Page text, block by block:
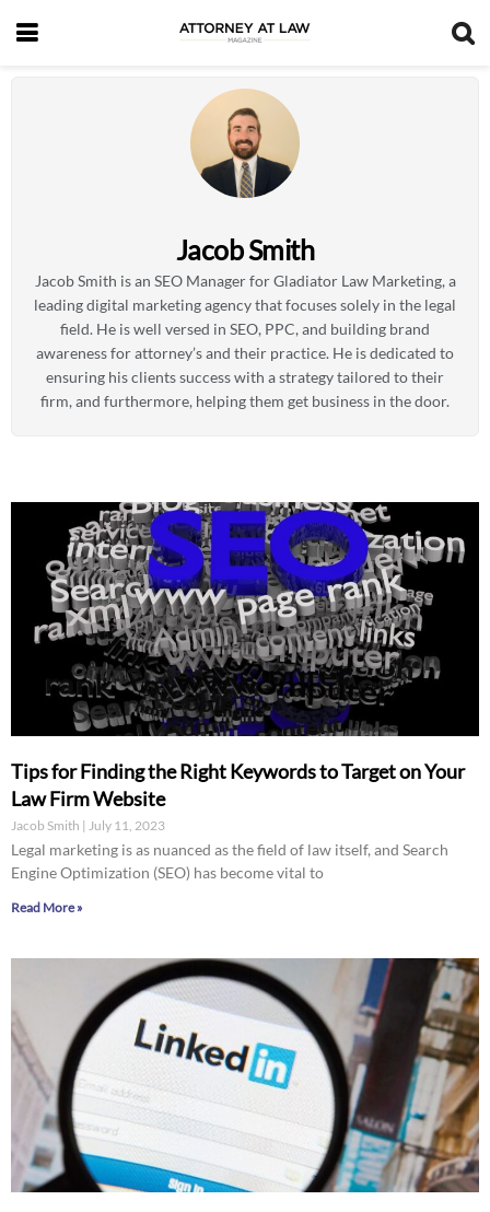
Jacob Smith
Jacob Smith is an SEO Manager for Gladiator Law Marketing, a
leading digital marketing agency that focuses solely in the legal
field. He is well versed in SEO, PPC, and building brand
awareness for attorney’s and their practice. He is dedicated to
ensuring his clients success with a strategy tailored to their
firm, and furthermore, helping them get business in the door.
Tips for Finding the Right Keywords to Target on Your
Law Firm Website
Jacob Smith July 11, 2023
Legal marketing is as nuanced as the field of law itself, and Search
Engine Optimization (SEO) has become vital to
Read More »